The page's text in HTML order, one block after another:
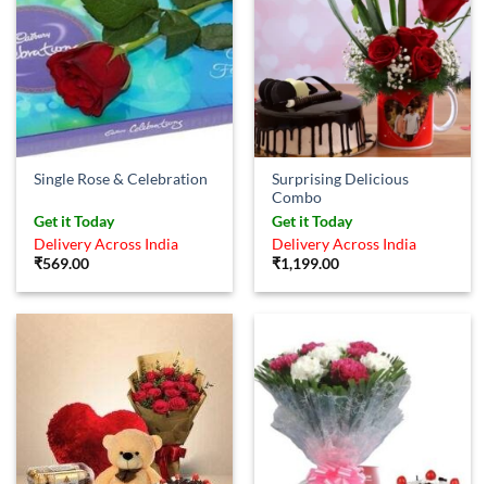
Single Rose & Celebration
Get it Today
Delivery Across India
₹569.00
Surprising Delicious
Combo
Get it Today
Delivery Across India
₹1,199.00